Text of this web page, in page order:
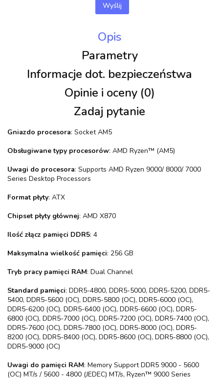
Wyślij
Opis
Parametry
Informacje dot. bezpieczeństwa
Opinie i oceny (0)
Zadaj pytanie
Gniazdo procesora: Socket AM5
Obsługiwane typy procesorów: AMD Ryzen™ (AM5)
Uwagi do procesora: Supports AMD Ryzen 9000/ 8000/ 7000
Series Desktop Processors
Format płyty: ATX
Chipset płyty głównej: AMD X870
Ilość złącz pamięci DDR5: 4
Maksymalna wielkość pamięci: 256 GB
Tryb pracy pamięci RAM: Dual Channel
Standard pamięci: DDR5-4800, DDR5-5000, DDR5-5200, DDR5-
5400, DDR5-5600 (OC), DDR5-5800 (OC), DDR5-6000 (OC),
DDR5-6200 (OC), DDR5-6400 (OC), DDR5-6600 (OC), DDR5-
6800 (OC), DDR5-7000 (OC), DDR5-7200 (OC), DDR5-7400 (OC),
DDR5-7600 (OC), DDR5-7800 (OC), DDR5-8000 (OC), DDR5-
8200 (OC), DDR5-8400 (OC), DDR5-8600 (OC), DDR5-8800 (OC),
DDR5-9000 (OC)
Uwagi do pamięci RAM: Memory Support DDR5 9000 - 5600
(OC) MT/s / 5600 - 4800 (JEDEC) MT/s, Ryzen™ 9000 Series